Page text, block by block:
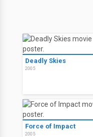
Deadly Skies
2005
Force of Impact
2005